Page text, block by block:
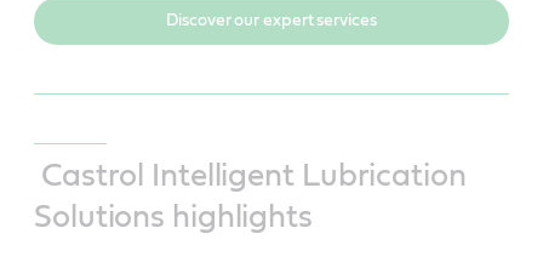
Discover our expert services
Castrol Intelligent Lubrication
Solutions highlights